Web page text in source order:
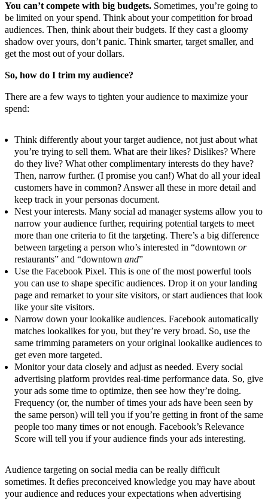
You can’t compete with big budgets. Sometimes, you’re going to
be limited on your spend. Think about your competition for broad
audiences. Then, think about their budgets. If they cast a gloomy
shadow over yours, don’t panic. Think smarter, target smaller, and
get the most out of your dollars.
So, how do I trim my audience?
There are a few ways to tighten your audience to maximize your
spend:
Think differently about your target audience, not just about what
you’re trying to sell them. What are their likes? Dislikes? Where
do they live? What other complimentary interests do they have?
Then, narrow further. (I promise you can!) What do all your ideal
customers have in common? Answer all these in more detail and
keep track in your personas document.
Nest your interests. Many social ad manager systems allow you to
narrow your audience further, requiring potential targets to meet
more than one criteria to fit the targeting. There’s a big difference
between targeting a person who’s interested in “downtown or
restaurants” and “downtown and”
Use the Facebook Pixel. This is one of the most powerful tools
you can use to shape specific audiences. Drop it on your landing
page and remarket to your site visitors, or start audiences that look
like your site visitors.
Narrow down your lookalike audiences. Facebook automatically
matches lookalikes for you, but they’re very broad. So, use the
same trimming parameters on your original lookalike audiences to
get even more targeted.
Monitor your data closely and adjust as needed. Every social
advertising platform provides real-time performance data. So, give
your ads some time to optimize, then see how they’re doing.
Frequency (or, the number of times your ads have been seen by
the same person) will tell you if you’re getting in front of the same
people too many times or not enough. Facebook’s Relevance
Score will tell you if your audience finds your ads interesting.
Audience targeting on social media can be really difficult
sometimes. It defies preconceived knowledge you may have about
your audience and reduces your expectations when advertising